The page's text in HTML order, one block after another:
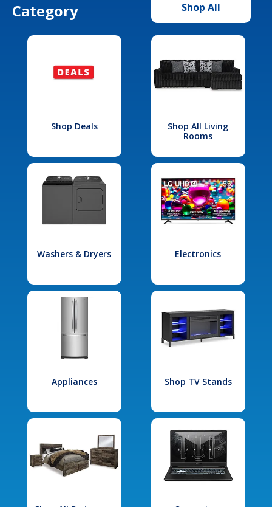
Category
Shop All
Shop Deals
Shop All Living
Rooms
Washers & Dryers Electronics
Appliances Shop TV Stands